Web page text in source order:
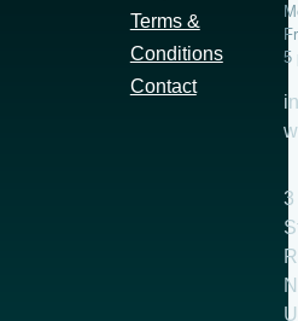
Terms &
Conditions
Contact
5
3